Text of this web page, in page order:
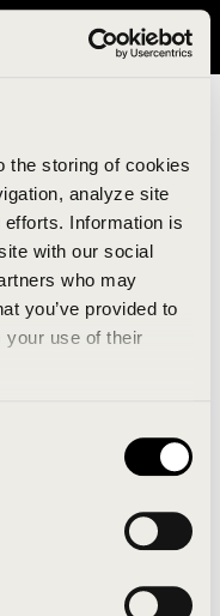
the storing of cookies
analyze site
Information is
with our social
who may
you’ve provided to
your use of their
visit avavav.com/nam
An error report has
and the
the website. If the
a moment or
also help in some